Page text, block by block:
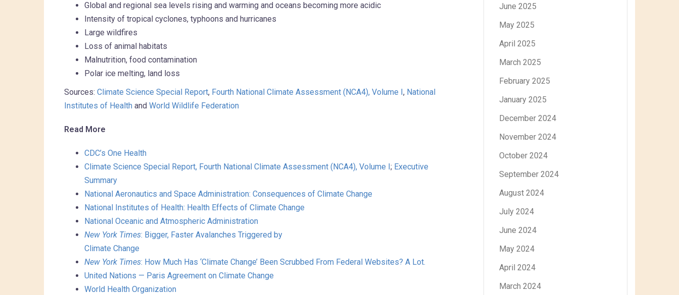
Global and regional sea levels rising and warming and oceans becoming more acidic
Intensity of tropical cyclones, typhoons and hurricanes
Large wildfires
Loss of animal habitats
Malnutrition, food contamination
Polar ice melting, land loss
Sources: Climate Science Special Report, Fourth National Climate Assessment (NCA4), Volume I , National
Institutes of Health and World Wildlife Federation
Read More
CDC’s One Health
Climate Science Special Report, Fourth National Climate Assessment (NCA4), Volume I ; Executive
Summary
National Aeronautics and Space Administration: Consequences of Climate Change
National Institutes of Health: Health Effects of Climate Change
National Oceanic and Atmospheric Administration
New York Times: Bigger, Faster Avalanches Triggered by
Climate Change
New York Times: How Much Has ‘Climate Change’ Been Scrubbed From Federal Websites? A Lot.
United Nations — Paris Agreement on Climate Change
World Health Organization
June 2025
May 2025
April 2025
March 2025
February 2025
January 2025
December 2024
November 2024
October 2024
September 2024
August 2024
July 2024
June 2024
May 2024
April 2024
March 2024